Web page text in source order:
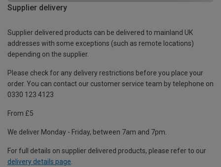
Supplier delivery
Supplier delivered products can be delivered to mainland UK
addresses with some exceptions (such as remote locations)
depending on the supplier.
Please check for any delivery restrictions before you place your
order. You can contact our customer service team by telephone on
0330 123 4123
From £5
We deliver Monday - Friday, between 7am and 7pm.
For full details on supplier delivered products, please refer to our
delivery details page